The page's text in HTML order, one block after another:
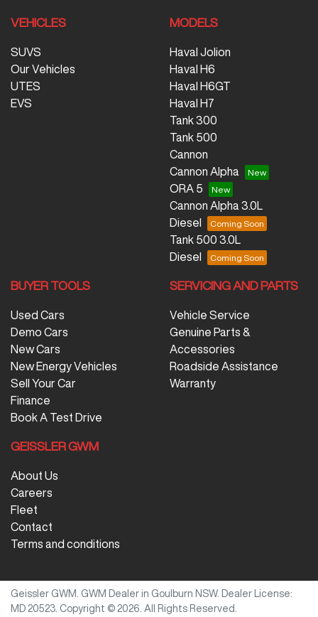
VEHICLES
SUVS
Our Vehicles
UTES
EVS
MODELS
Haval Jolion
Haval H6
Haval H6GT
Haval H7
Tank 300
Tank 500
Cannon
Cannon Alpha
ORA 5
Cannon Alpha 3.0L
Diesel
Tank 500 3.0L
Diesel
BUYER TOOLS
Used Cars
Demo Cars
New Cars
New Energy Vehicles
Sell Your Car
Finance
Book A Test Drive
SERVICING AND PARTS
Vehicle Service
Genuine Parts &
Accessories
Roadside Assistance
Warranty
GEISSLER GWM
About Us
Careers
Fleet
Contact
Terms and conditions
Geissler GWM GWM Dealer in Goulburn NSW.
Dealer License:
MD 20523 Copyright © 2026 . All Rights Reserved.